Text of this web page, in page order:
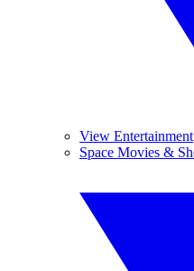
View Entertainment
Space Movies &